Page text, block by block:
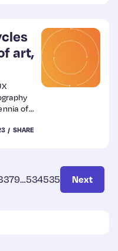
art,
of
SHARE
379…534535 Next